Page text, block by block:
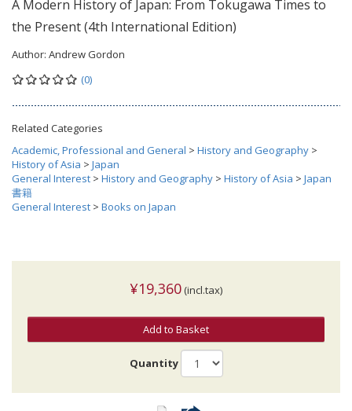
A Modern History of Japan: From Tokugawa Times to
the Present (4th International Edition)
Author: Andrew Gordon
(0)
Related Categories
Academic, Professional and General > History and Geography >
History of Asia > Japan
General Interest > History and Geography > History of Asia > Japan
書籍
General Interest > Books on Japan
¥19,360 (incl.tax)
Add to Basket
Quantity